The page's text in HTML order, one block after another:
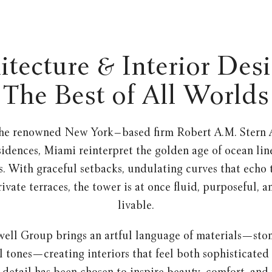
& Interior
The Best of All Worlds
renowned New York–based firm Robert A.M. Stern
Miami reinterpret the golden age of ocean
With graceful setbacks, undulating curves that echo
terraces, the tower is at once fluid, purposeful,
livable.
Group brings an artful language of
tones—creating interiors that feel both